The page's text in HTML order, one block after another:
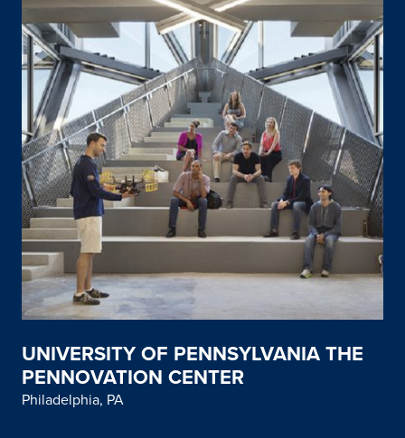
UNIVERSITY OF PENNSYLVANIA THE
PENNOVATION CENTER
Philadelphia, PA